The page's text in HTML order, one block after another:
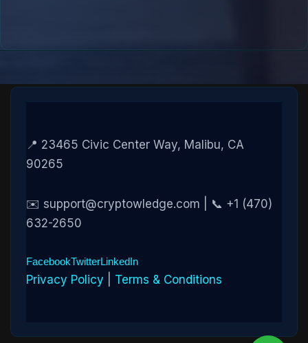
📍 23465 Civic Center Way, Malibu, CA
90265
✉️ support@cryptowledge.com | 📞 +1 (470)
632-2650
FacebookTwitterLinkedIn
Privacy Policy Terms & Conditions